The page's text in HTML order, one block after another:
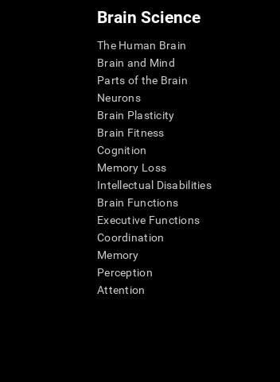
Brain Science
The Human Brain
Brain and Mind
Parts of the Brain
Neurons
Brain Plasticity
Brain Fitness
Cognition
Memory Loss
Intellectual Disabilities
Brain Functions
Executive Functions
Coordination
Memory
Perception
Attention